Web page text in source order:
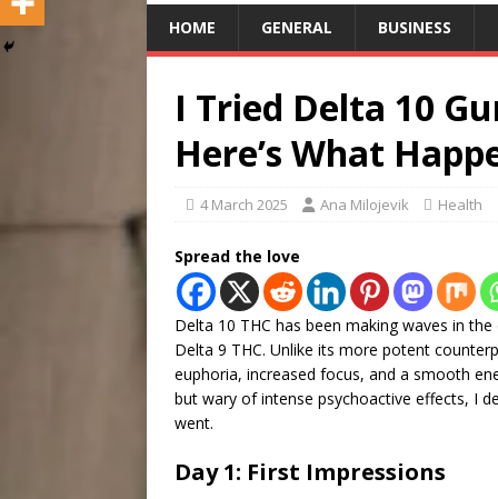
HOME GENERAL BUSINESS
I Tried Delta 10
Here’s What
4 March 2025 Ana Milojevik Health
Spread the love
Delta 10 THC has been making waves in
Delta 9 THC. Unlike its more potent
euphoria, increased focus, and a smooth
but wary of intense psychoactive effects, I
went.
Day 1: First Impressions